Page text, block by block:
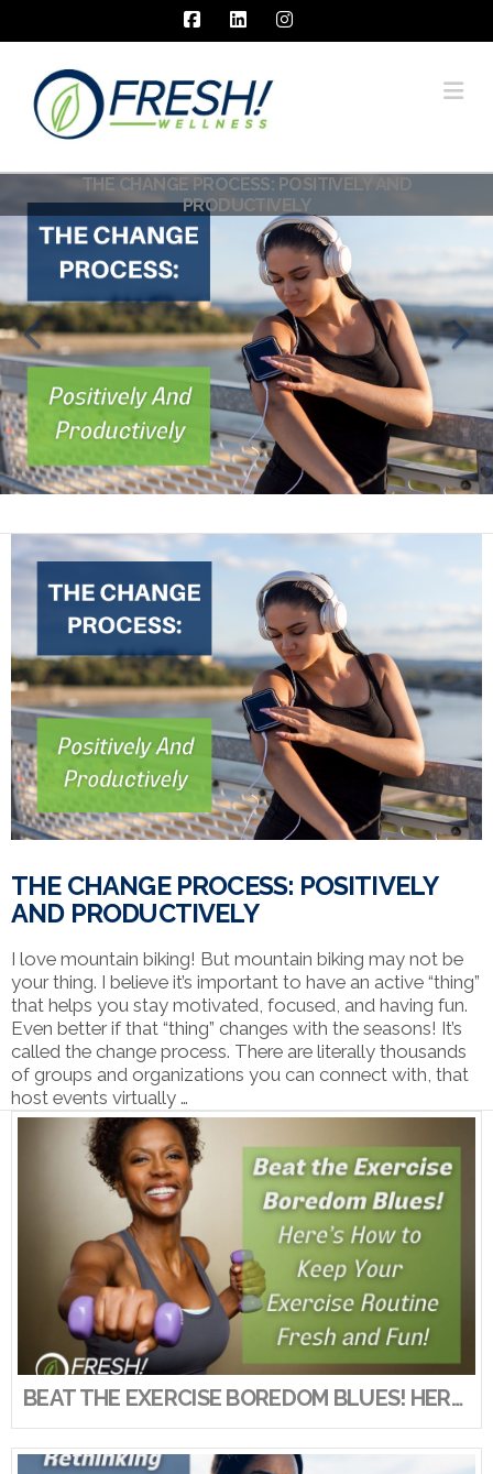
Facebook
LinkedInInstagram
THE CHANGE PROCESS: POSITIVELY AND
PRODUCTIVELY
VIEW POST
THE CHANGE PROCESS: POSITIVELY
AND PRODUCTIVELY
I love mountain biking! But mountain biking may not be
your thing. I believe it’s important to have an active “thing”
that helps you stay motivated, focused, and having fun.
Even better if that “thing” changes with the seasons! It’s
called the change process. There are literally thousands
of groups and organizations you can connect with, that
host events virtually …
BEAT THE EXERCISE BOREDOM BLUES! HERE’S HOW TO KEEP YOUR EXERCISE ROUTINE FRESH AND FUN!